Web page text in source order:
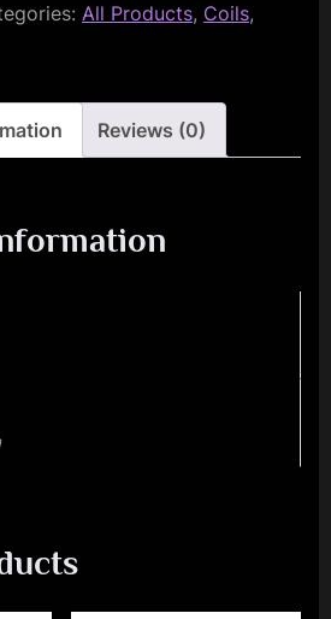
All Products, Coils,
Reviews (0)